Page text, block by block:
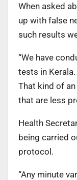
When asked
up with false
such results
“We have
tests in
That kind of
that are less
Health
being carried
protocol.
“Any minute